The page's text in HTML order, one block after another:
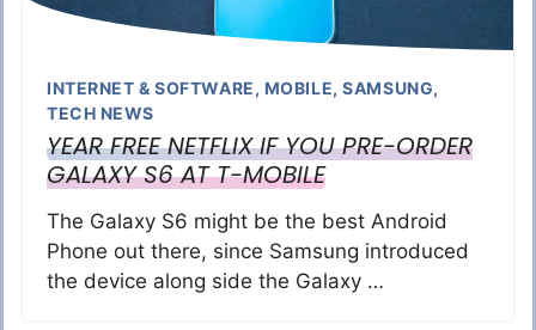
INTERNET & SOFTWARE, MOBILE,SAMSUNG,
TECH NEWS
YEAR FREE NETFLIX IF YOU PRE-ORDER
GALAXY S6 AT T-MOBILE
The Galaxy S6 might be the best Android
Phone out there, since Samsung introduced
the device along side the Galaxy …